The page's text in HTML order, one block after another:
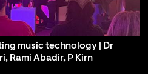
music technology | Dr
Rami Abadir, P Kirn